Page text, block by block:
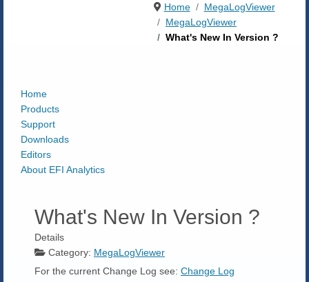
Home
MegaLogViewer
MegaLogViewer
What's New In Version ?
Home
Products
Support
Downloads
Editors
About EFI Analytics
What's New In Version ?
Details
Category: MegaLogViewer
For the current Change Log see: Change Log